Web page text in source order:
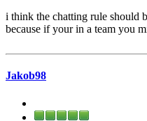
i think the chatting rule should
because if your in a team you
Jakob98